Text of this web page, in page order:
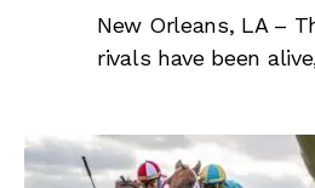
New Orleans, LA –
rivals have been